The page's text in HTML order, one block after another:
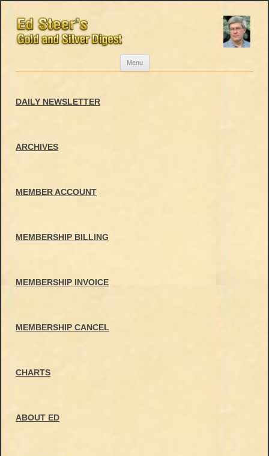
Menu
DAILY NEWSLETTER
ARCHIVES
MEMBER ACCOUNT
MEMBERSHIP BILLING
MEMBERSHIP INVOICE
MEMBERSHIP CANCEL
CHARTS
ABOUT ED